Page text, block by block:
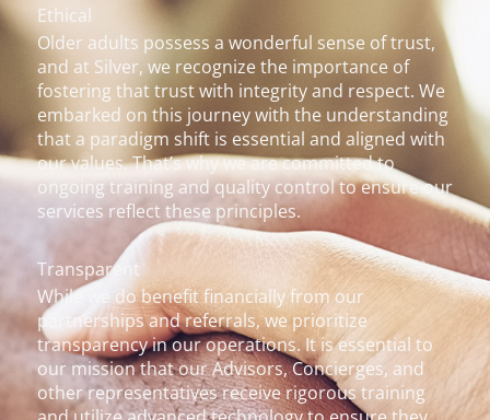
Ethical
Older adults possess a wonderful sense of trust,
and at Silver, we recognize the importance of
fostering that trust with integrity and respect. We
embarked on this journey with the understanding
that a paradigm shift is essential and aligned with
our values. That’s why we are committed to
ongoing training and quality control to ensure our
services reflect these principles.
Transparent
While we do benefit financially from our
partnerships and referrals, we prioritize
transparency in our operations. It is essential to
our mission that our Advisors, Concierges, and
other representatives receive rigorous training